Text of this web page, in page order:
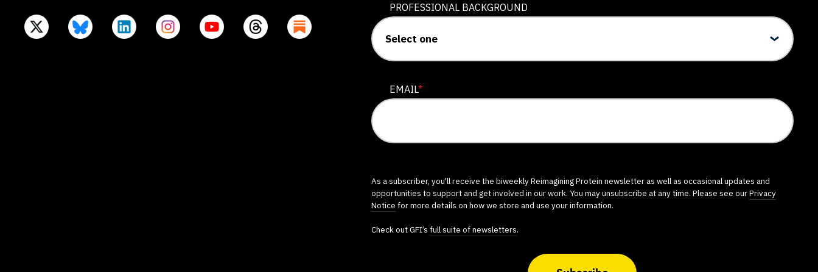
PROFESSIONAL BACKGROUND
EMAIL*
As a subscriber, you'll receive the biweekly Reimagining Protein newsletter as well as occasional updates and
opportunities to support and get involved in our work. You may unsubscribe at any time. Please see ourPrivacy
Notice for more details on how we store and use your information.
Check out GFI’s full suite of newsletters.